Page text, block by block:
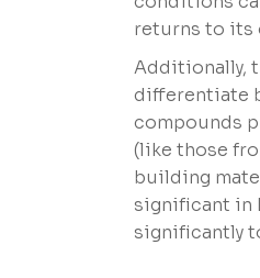
returns to its
Additionally,
differentiate
compounds
(like those
building
significant in
significantly